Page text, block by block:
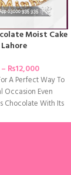
Moist Cake
– ₨12,000
A Perfect Way To
Occasion Even
Chocolate With Its